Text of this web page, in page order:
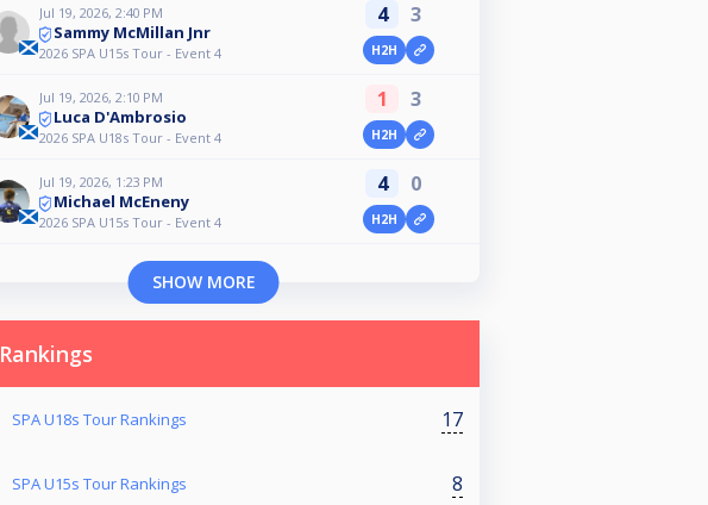
Jul 19, 2026, 2:40 PM
Sammy McMillan Jnr
2026 SPA U15s Tour - Event 4
4 3
H2H
Jul 19, 2026, 2:10 PM
Luca D'Ambrosio
2026 SPA U18s Tour - Event 4
1 3
H2H
Jul 19, 2026, 1:23 PM
Michael McEneny
2026 SPA U15s Tour - Event 4
4 0
H2H
SHOW MORE
Rankings
SPA U18s Tour Rankings 17
SPA U15s Tour Rankings 8